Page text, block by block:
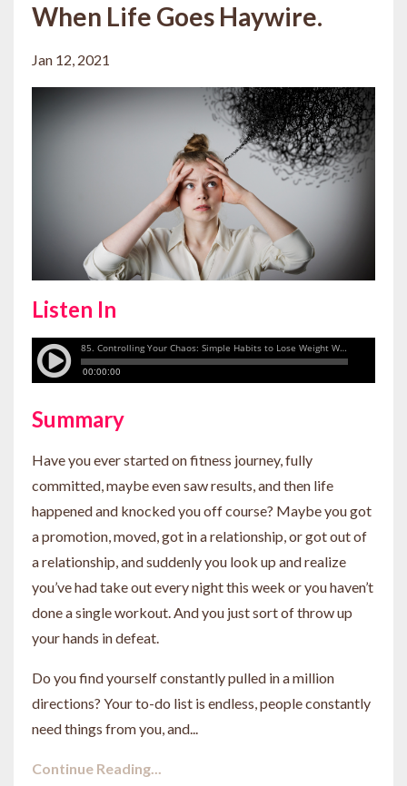
When Life Goes Haywire.
Jan 12, 2021
Listen In
Summary
Have you ever started on fitness journey, fully
committed, maybe even saw results, and then life
happened and knocked you off course? Maybe you got
a promotion, moved, got in a relationship, or got out of
a relationship, and suddenly you look up and realize
you’ve had take out every night this week or you haven’t
done a single workout. And you just sort of throw up
your hands in defeat.
Do you find yourself constantly pulled in a million
directions? Your to-do list is endless, people constantly
need things from you, and
Continue Reading...